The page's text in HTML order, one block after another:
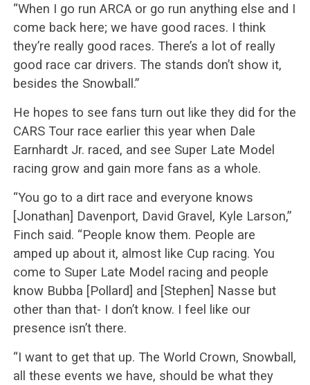
“When I go run ARCA or go run anything else and I
come back here; we have good races. I think
they’re really good races. There’s a lot of really
good race car drivers. The stands don’t show it,
besides the Snowball.”
He hopes to see fans turn out like they did for the
CARS Tour race earlier this year when Dale
Earnhardt Jr. raced, and see Super Late Model
racing grow and gain more fans as a whole.
“You go to a dirt race and everyone knows
[Jonathan] Davenport, David Gravel, Kyle Larson,”
Finch said. “People know them. People are
amped up about it, almost like Cup racing. You
come to Super Late Model racing and people
know Bubba [Pollard] and [Stephen] Nasse but
other than that- I don’t know. I feel like our
presence isn’t there.
“I want to get that up. The World Crown, Snowball,
all these events we have, should be what they